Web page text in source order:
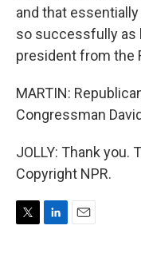
and that
so successfully as
president from the
MARTIN:
Congressman
JOLLY: Thank you.
Copyright NPR.